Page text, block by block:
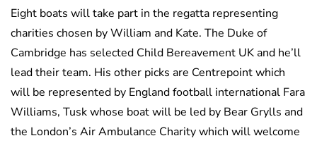
Eight boats will take part in the regatta representing
charities chosen by William and Kate. The Duke of
Cambridge has selected Child Bereavement UK and he’ll
lead their team. His other picks are Centrepoint which
will be represented by England football international Fara
Williams, Tusk whose boat will be led by Bear Grylls and
the London’s Air Ambulance Charity which will welcome